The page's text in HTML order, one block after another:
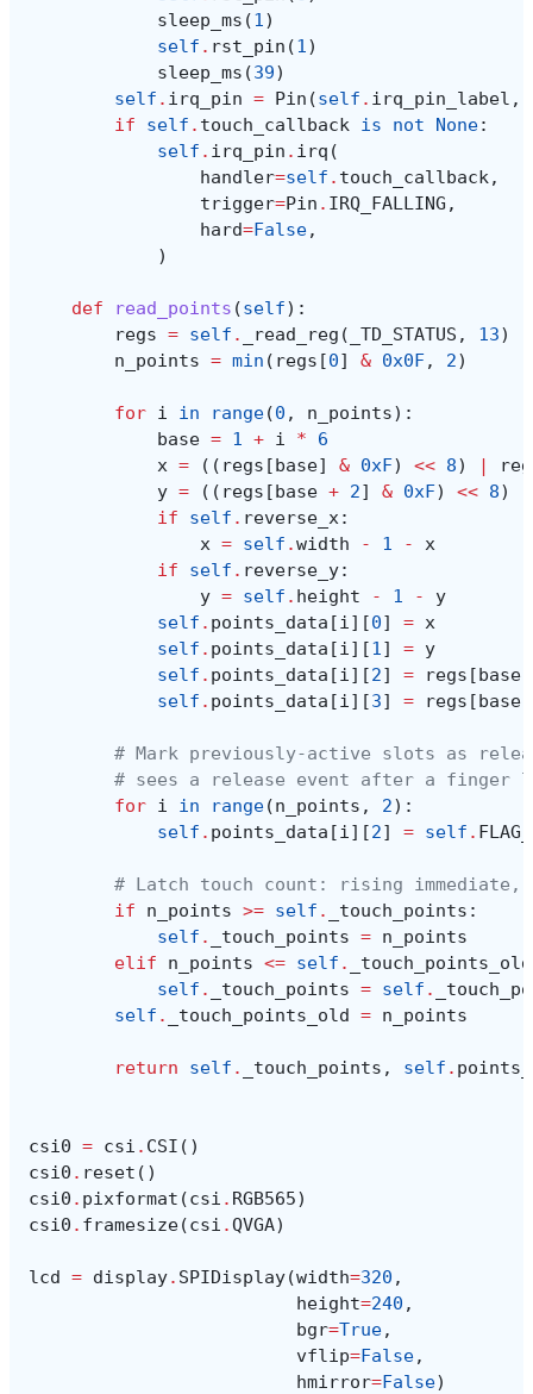
sleep_ms (1)
self . rst_pin (1)
sleep_ms (39)
self . irq_pin = Pin (self . irq_pin_label ,
if
self . touch_callback is not None:
self . irq_pin . irq (
handler=self . touch_callback,
trigger=Pin . IRQ_FALLING ,
hard=False,
)
def read_points (self):
regs = self . _read_reg ( _TD_STATUS , 13)
n_points = min ( regs [0] & 0x0F, 2)
for i in range(0 , n_points):
base = 1 + i *
6
x = (( regs [base] & 0xF) << 8) |
y = (( regs [base + 2] & 0xF) << 8)
if
self . reverse_x:
x = self .width - 1 -
x
if
self . reverse_y:
y = self . height - 1 -
y
self . points_data [i][0] = x
self . points_data [i][1] = y
self . points_data [i][2] = regs [base
self . points_data [i][3] = regs [base
# Mark previously-active slots as
# sees a release event after a
for i in range(n_points , 2):
self . points_data [i][2] = self .
# Latch touch count: rising immediate,
if
n_points >= self . _touch_points :
self . _touch_points = n_points
elif
n_points <= self . _touch_points_old
self . _touch_points = self .
self . _touch_points_old = n_points
return self . _touch_points , self .
csi0 = csi . CSI ()
csi0 . reset ()
csi0 . pixformat (csi . RGB565)
csi0 . framesize(csi .QVGA)
lcd = display. SPIDisplay(width=320 ,
height=240 ,
bgr=True,
vflip=False,
hmirror=False)